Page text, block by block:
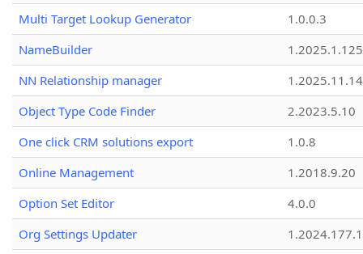
Multi Target Lookup Generator
1.0.0.3
NameBuilder
1.2025.1.125
NN Relationship manager
1.2025.11.14
Object Type Code Finder
2.2023.5.10
One click CRM solutions export
1.0.8
Online Management
1.2018.9.20
Option Set Editor
4.0.0
Org Settings Updater
1.2024.177.1